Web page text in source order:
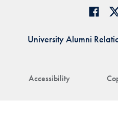
Accessibility
University Alumni